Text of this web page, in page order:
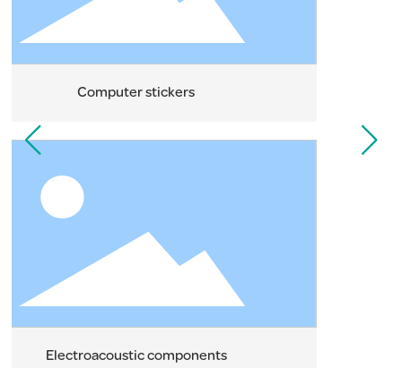
Computer stickers
Electroacoustic components